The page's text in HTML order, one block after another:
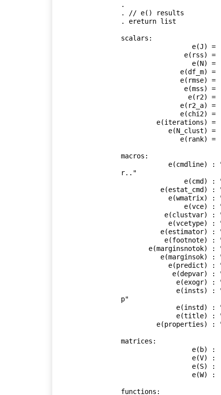
.
. // e() results
. ereturn list
scalars:
macros:
r.."
p"
matrices:
functions: